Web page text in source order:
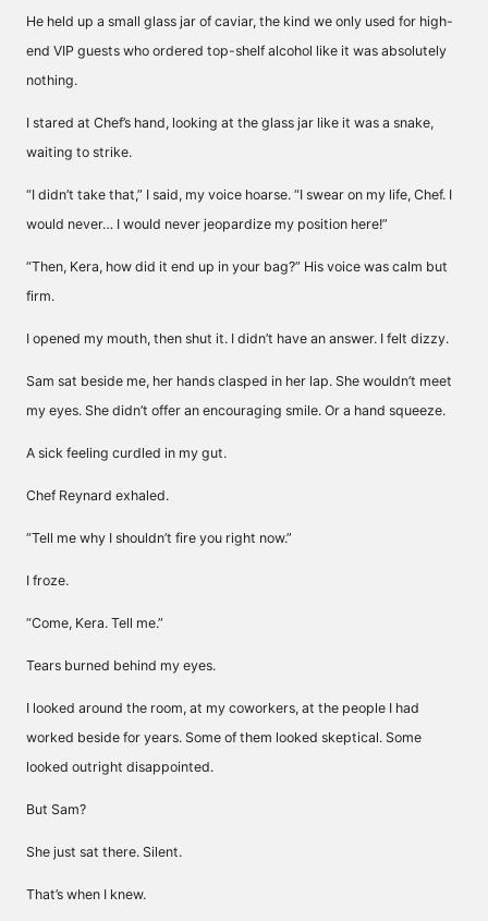
He held up a small glass jar of caviar, the kind we only used for high-
end VIP guests who ordered top-shelf alcohol like it was absolutely
nothing.
I stared at Chef’s hand, looking at the glass jar like it was a snake,
waiting to strike.
“I didn’t take that,” I said, my voice hoarse. “I swear on my life, Chef. I
would never… I would never jeopardize my position here!”
“Then, Kera, how did it end up in your bag?” His voice was calm but
firm.
I opened my mouth, then shut it. I didn’t have an answer. I felt dizzy.
Sam sat beside me, her hands clasped in her lap. She wouldn’t meet
my eyes. She didn’t offer an encouraging smile. Or a hand squeeze.
A sick feeling curdled in my gut.
Chef Reynard exhaled.
“Tell me why I shouldn’t fire you right now.”
I froze.
“Come, Kera. Tell me.”
Tears burned behind my eyes.
I looked around the room, at my coworkers, at the people I had
worked beside for years. Some of them looked skeptical. Some
looked outright disappointed.
But Sam?
She just sat there. Silent.
That’s when I knew.